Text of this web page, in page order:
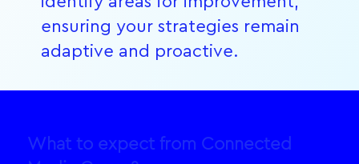
ensuring your strategies remain
adaptive and proactive.
What to expect from Connected